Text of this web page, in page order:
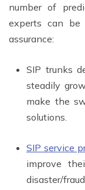
number of
experts can be
assurance:
SIP trunks
steadily
make the
solutions.
SIP service
improve
disaster/